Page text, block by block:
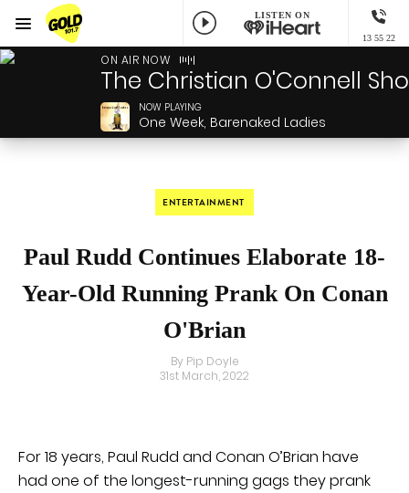
GOLD101.7 Sydney
LISTEN ON
13 55 22
Menu
ON AIR NOW
The Christian O'Connell
NOW PLAYING
One Week, Barenaked Ladies
ENTERTAINMENT
Paul Rudd Continues Elaborate 18-
Year-Old Running Prank On Conan
O'Brian
By Pip Doyle
31st March, 2022
For 18 years, Paul Rudd and Conan O’Brian have
had one of the longest-running gags they prank